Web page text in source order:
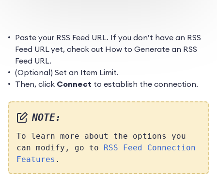
Paste your RSS Feed URL. If you don’t have an RSS
Feed URL yet, check out How to Generate an RSS
Feed URL.
(Optional) Set an Item Limit.
Then, click Connect to establish the connection.
NOTE:
To learn more about the options you
can modify, go to
RSS Feed Connection
Features .